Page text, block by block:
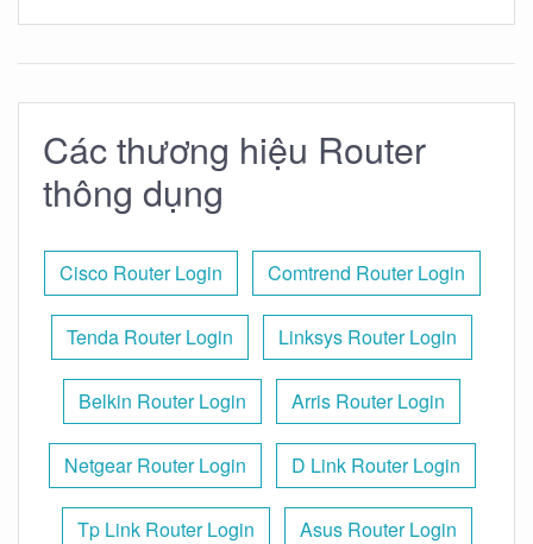
Các thương hiệu Router
thông dụng
Cisco Router Login Comtrend Router Login
Tenda Router Login Linksys Router Login
Belkin Router Login Arris Router Login
Netgear Router Login D Link Router Login
Tp Link Router Login Asus Router Login